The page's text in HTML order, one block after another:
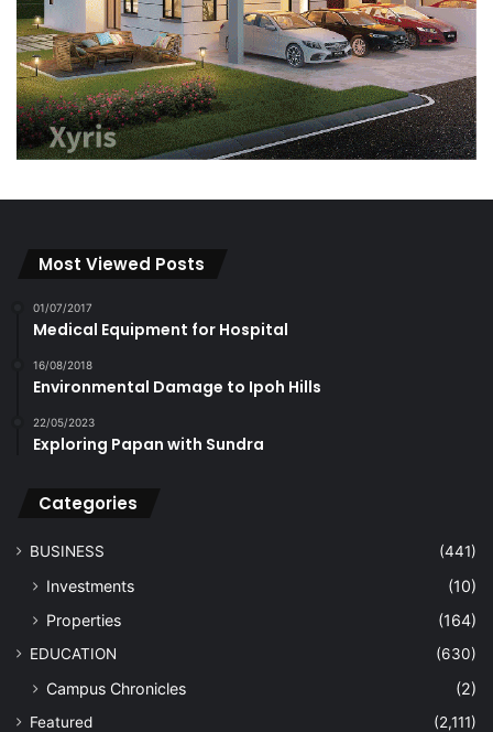
Most Viewed Posts
01/07/2017
Medical Equipment for Hospital
16/08/2018
Environmental Damage to Ipoh Hills
22/05/2023
Exploring Papan with Sundra
Categories
BUSINESS (441)
Investments
(10)
Properties
(164)
EDUCATION (630)
Campus Chronicles (2)
Featured
(2,111)